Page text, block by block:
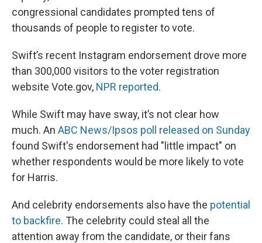
congressional candidates prompted tens of
thousands of people to register to vote.
Swift’s recent Instagram endorsement drove more
than 300,000 visitors to the voter registration
website Vote.gov, NPR reported.
While Swift may have sway, it’s not clear how
much. An ABC News/Ipsos poll released on Sunday
found Swift's endorsement had "little impact" on
whether respondents would be more likely to vote
for Harris.
And celebrity endorsements also have the potential
to backfire. The celebrity could steal all the
attention away from the candidate, or their fans